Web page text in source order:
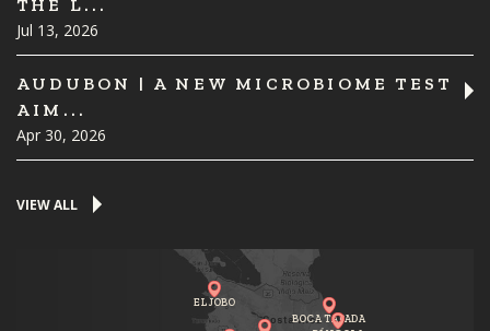
THE L...
Jul 13, 2026
AUDUBON | A NEW MICROBIOME TEST
AIM...
Apr 30, 2026
VIEW ALL
BOCA TAPADA
EL JOBO